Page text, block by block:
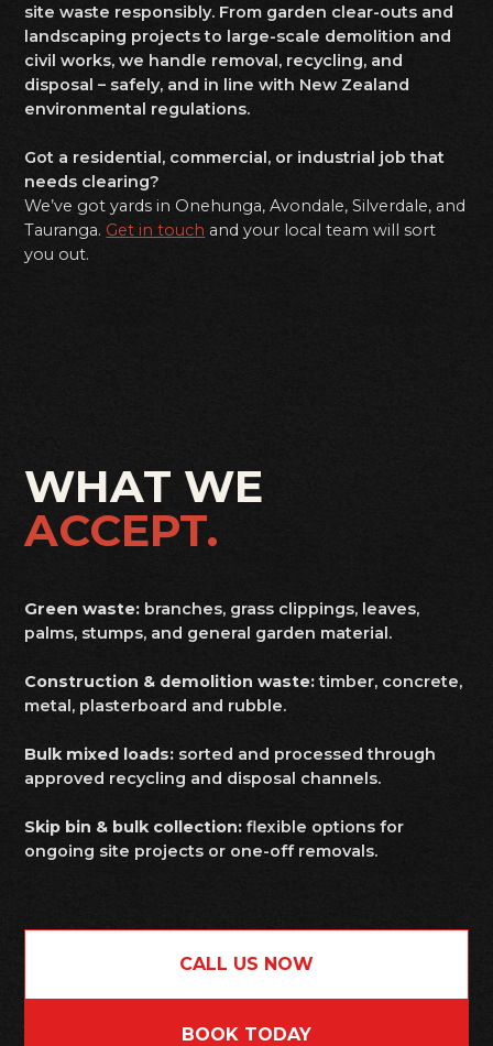
site waste responsibly. From garden clear-outs and
landscaping projects to large-scale demolition and
civil works, we handle removal, recycling, and
disposal – safely, and in line with New Zealand
environmental regulations.
Got a residential, commercial, or industrial job that
needs clearing?
We’ve got yards in Onehunga, Avondale, Silverdale, and
Tauranga. Get in touch and your local team will sort
you out.
WHAT WE
ACCEPT.
Green waste: branches, grass clippings, leaves,
palms, stumps, and general garden material.
Construction & demolition waste:timber, concrete,
metal, plasterboard and rubble.
Bulk mixed loads: sorted and processed through
approved recycling and disposal channels.
Skip bin & bulk collection:flexible options for
ongoing site projects or one-off removals.
CALL US NOW
BOOK TODAY